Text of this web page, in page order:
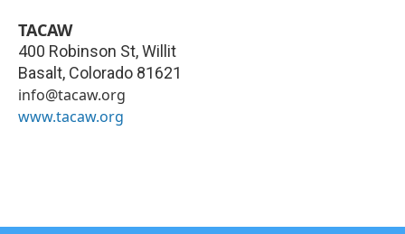
TACAW
400 Robinson St, Willit
Basalt, Colorado 81621
info@tacaw.org
www.tacaw.org